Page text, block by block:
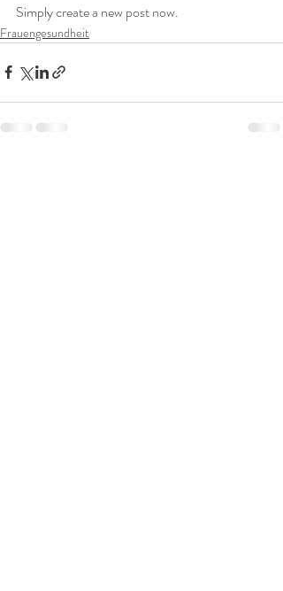
Simply create a new post now.
Frauengesundheit